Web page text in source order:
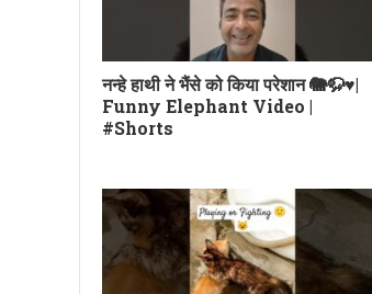
नन्हे हाथी ने भैंसे को किया परेशान 🐘🦬♥️|
Funny Elephant Video |
#Shorts